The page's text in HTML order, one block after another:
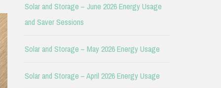
Solar and Storage – June 2026 Energy Usage
and Saver Sessions
Solar and Storage – May 2026 Energy Usage
Solar and Storage – April 2026 Energy Usage